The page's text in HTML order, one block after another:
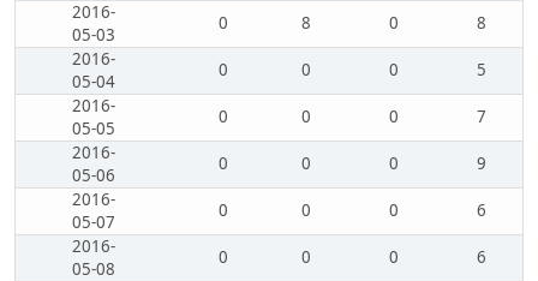
2016-
05-03
0 8 0
8
2016-
05-04
0 0 0
5
2016-
05-05
0 0 0
7
2016-
05-06
0 0 0
9
2016-
05-07
0 0 0
6
2016-
05-08
0 0 0
6